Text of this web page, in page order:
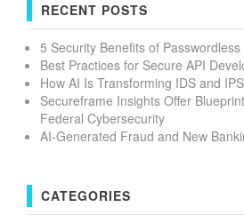
RECENT POSTS
5 Security Benefits of
Best Practices for Secure API
How AI Is Transforming IDS and IPS
Secureframe Insights Offer
Federal Cybersecurity
AI-Generated Fraud and New
CATEGORIES